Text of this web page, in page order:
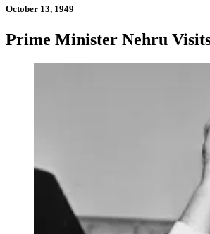
October 13, 1949
Prime Minister Nehru